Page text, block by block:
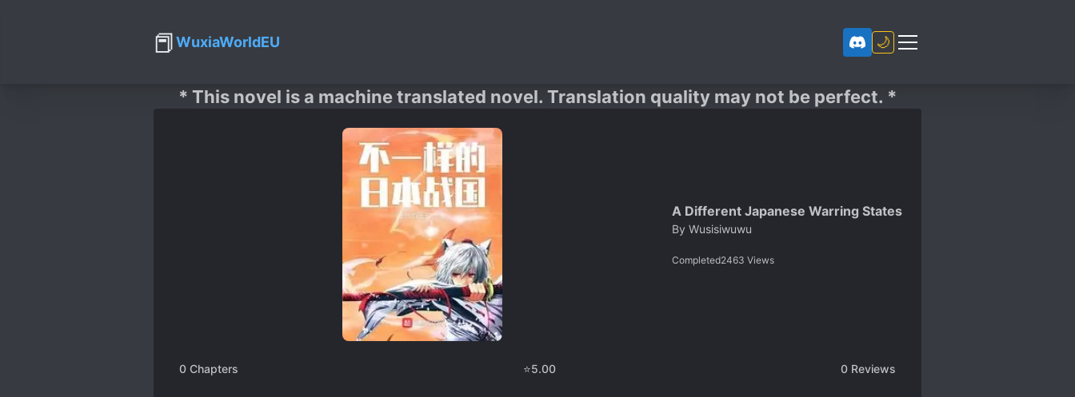
📕WuxiaWorldEU 🌙
* This novel is a machine translated novel. Translation quality may not be perfect. *
A Different Japanese Warring States
By Wusisiwuwu
Completed2463 Views
0 Chapters ⭐5.00 0 Reviews